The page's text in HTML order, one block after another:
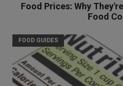
Food Prices: Why
Food
FOOD GUIDES